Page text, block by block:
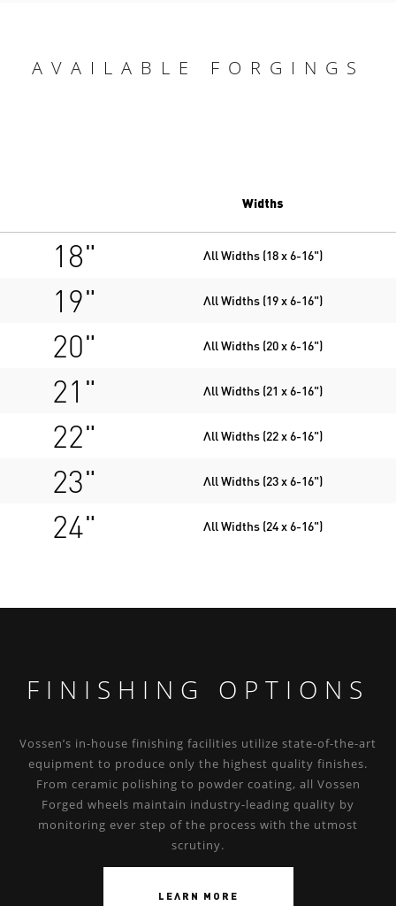
AVAILABLE FORGINGS
Widths
18" All Widths (18 x 6-16")
19" All Widths (19 x 6-16")
20" All Widths (20 x 6-16")
21" All Widths (21 x 6-16")
22" All Widths (22 x 6-16")
23" All Widths (23 x 6-16")
24" All Widths (24 x 6-16")
FINISHING OPTIONS
Vossen’s in-house finishing facilities utilize state-of-the-art
equipment to produce only the highest quality finishes.
From ceramic polishing to powder coating, all Vossen
Forged wheels maintain industry-leading quality by
monitoring ever step of the process with the utmost
scrutiny.
LEARN MORE